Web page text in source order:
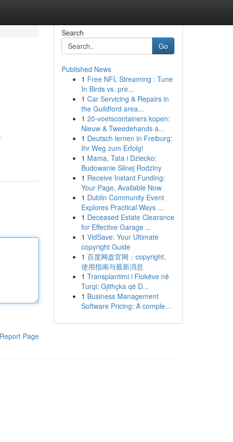
Report Page
Search
Go
Published News
1 Free NFL Streaming : Tune
In Birds vs. pre...
1 Car Servicing & Repairs in
the Guildford area...
1 20-voetscontainers kopen:
Nieuw & Tweedehands a...
1 Deutsch lernen in Freiburg:
Ihr Weg zum Erfolg!
1 Mama, Tata i Dziecko:
Budowanie Silnej Rodziny
1 Receive Instant Funding:
Your Page, Available Now
1 Dublin Community Event
Explores Practical Ways ...
1 Deceased Estate Clearance
for Effective Garage ...
1 VidSave: Your Ultimate
copyright Guide
1 百度网盘官网：copyright、
使用指南与最新消息
1 Transplantimi i Flokëve në
Turqi: Gjithçka që D...
1 Business Management
Software Pricing: A comple...